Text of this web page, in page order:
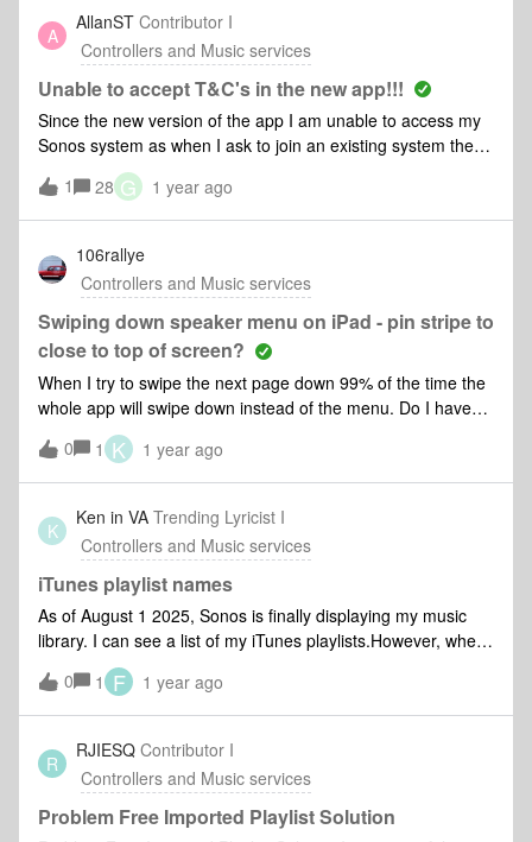
A
AllanST Contributor I
Controllers and Music services
Unable to accept T&C's in the new app!!!
Since the new version of the app I am unable to access my
Sonos system as when I ask to join an existing system the
accept T&amp;S’s button is grayed out and does nothing
when I tap it. This is the same on both my Android tablet and
my iPhone. Both tablet and iPhone software is up to
date.Come on Sonos team there have been too many
issues in the recent past from the Alexa issues with the Era
100 to this!!Can somebody please help me reconnect to my
Sonos System This is just sooo frustrating!! Thank you
1 28 G 1 year ago
106rallye
Controllers and Music services
Swiping down speaker menu on iPad - pin stripe to
close to top of screen?
When I try to swipe the next page down 99% of the time the
whole app will swipe down instead of the menu. Do I have
fat fingers or is the pin strip you need to hit positioned
wrong”
0 1 K 1 year ago
K
Ken in VA Trending Lyricist I
Controllers and Music services
iTunes playlist names
As of August 1 2025, Sonos is finally displaying my music
library. I can see a list of my iTunes playlists.However, when
I add a playlist to Sonos’s favorite, Sonos starts using some
cryptic internal code for the playlist name. I can’t tell which
playlist is which from the names used.
0 1 F 1 year ago
R
RJIESQ Contributor I
Controllers and Music services
Problem Free Imported Playlist Solution